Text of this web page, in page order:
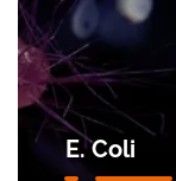
E. Coli